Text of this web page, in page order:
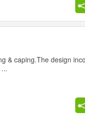
& caping.The design